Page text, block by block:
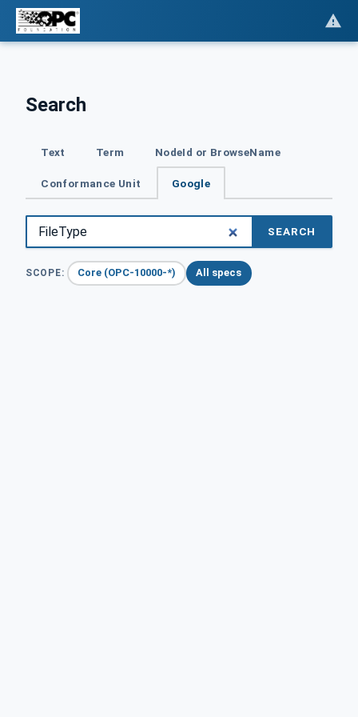
Search
Text Term NodeId or BrowseName
Conformance Unit Google
SEARCH
SCOPE: Core (OPC-10000-*) All specs